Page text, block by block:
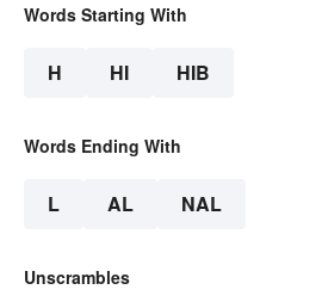
Words Starting With
H HI HIB
Words Ending With
L AL NAL
Unscrambles